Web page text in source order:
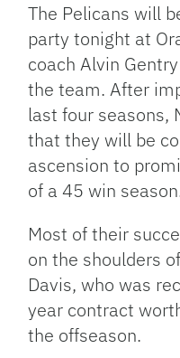
The Pelicans will
party tonight at
coach Alvin
the team. After
last four seasons,
that they will be
ascension to
of a 45 win
Most of their
on the shoulders
Davis, who was
year contract
the offseason.